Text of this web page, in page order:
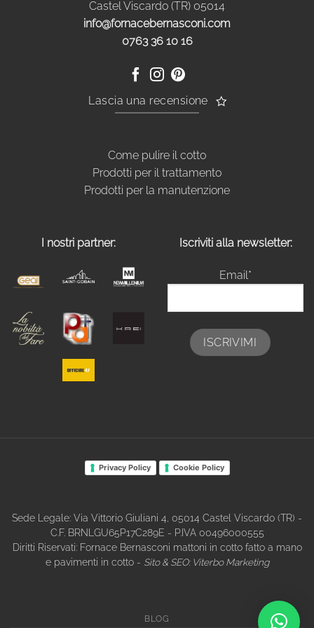
Castel Viscardo (TR) 05014
info@fornacebernasconi.com
0763 36 10 16
Lascia una recensione
Come pulire il cotto
Prodotti per il trattamento
Prodotti per la manutenzione
I nostri partner: Iscriviti alla newsletter:
Email*
Privacy Policy Cookie Policy
Sede Legale: Via Vittorio Giuliani 4, 05014 Castel Viscardo (TR) -
C.F. BRNLGU65P17C289E - P.IVA 00496000555
Diritti Riservati: Fornace Bernasconi mattoni in cotto fatto a mano
e pavimenti in cotto - Sito & SEO: Viterbo Marketing
BLOG